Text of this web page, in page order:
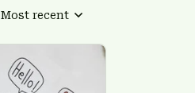
Most recent